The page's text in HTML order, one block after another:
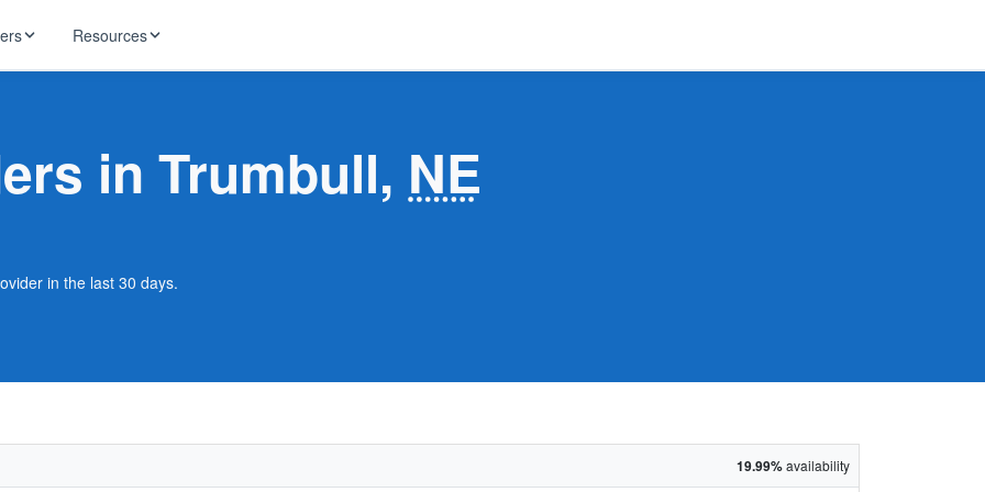
T-Mobile
Starlink
Resources
news in Trumbull, NE
in the last 30 days.
19.99%availability